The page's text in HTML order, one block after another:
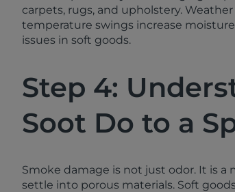
carpets, rugs, and upholstery.
temperature swings increase
issues in soft goods.
Step 4:
Soot Do to a
Smoke damage is not just odor. It is a
settle into porous materials. Soft